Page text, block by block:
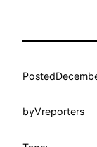
Posted
byVreporters